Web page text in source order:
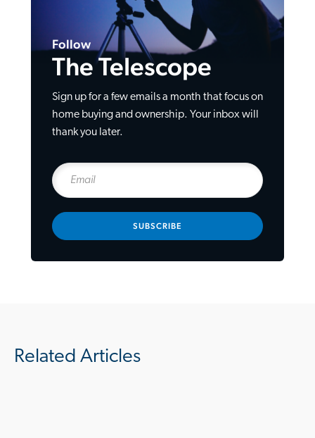
Follow
The Telescope
Sign up for a few emails a month that focus on
home buying and ownership. Your inbox will
thank you later.
SUBSCRIBE
Related Articles